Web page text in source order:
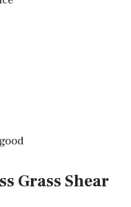
Grass Shear